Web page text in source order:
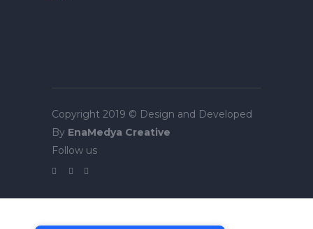
Tek Tıkla Ödeme Kolaylığı
7/24 Canlı Destek
Copyright 2019 © Design and Developed
By EnaMedya Creative
Follow us